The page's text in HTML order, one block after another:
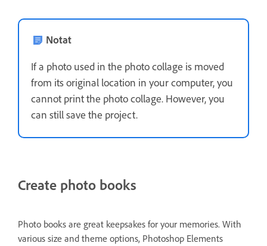
Notat
If a photo used in the photo collage is moved
from its original location in your computer, you
cannot print the photo collage. However, you
can still save the project.
Create photo books
Photo books are great keepsakes for your memories. With
various size and theme options, Photoshop Elements